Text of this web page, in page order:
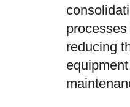
reducing